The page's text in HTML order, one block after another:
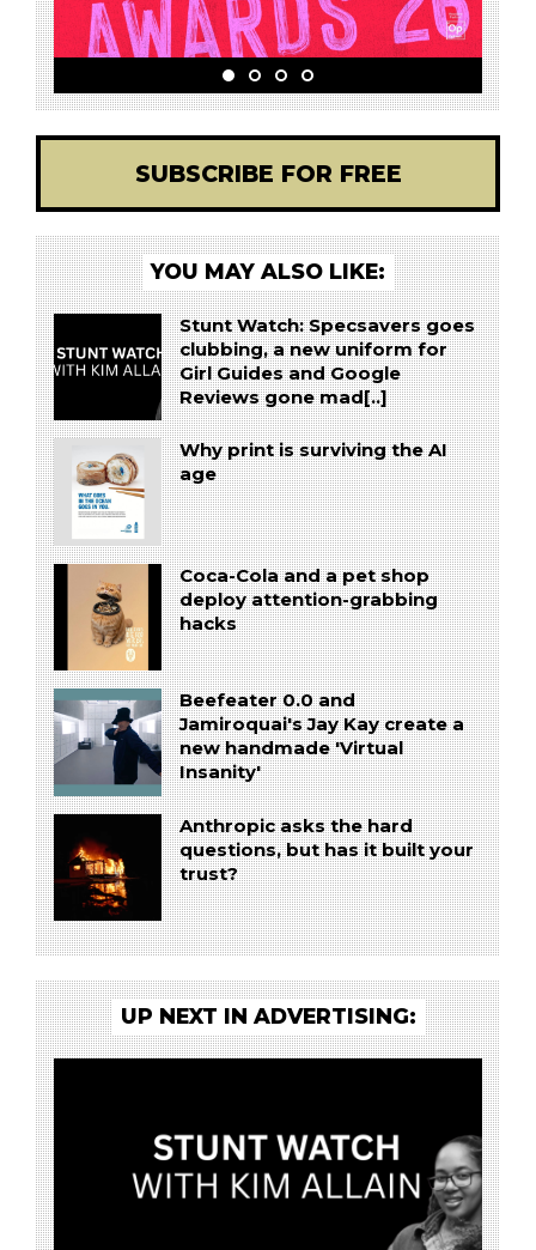
SUBSCRIBE FOR FREE
YOU MAY ALSO LIKE:
Stunt Watch: Specsavers goes
clubbing, a new uniform for
Girl Guides and Google
Reviews gone mad[..]
Why print is surviving the AI
age
Coca-Cola and a pet shop
deploy attention-grabbing
hacks
Beefeater 0.0 and
Jamiroquai's Jay Kay create a
new handmade 'Virtual
Insanity'
Anthropic asks the hard
questions, but has it built your
trust?
UP NEXT IN ADVERTISING: